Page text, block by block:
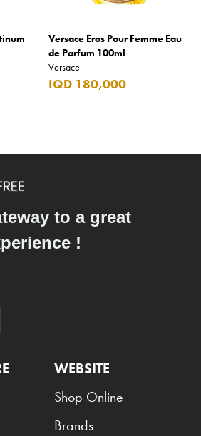
Versace Eros Pour Femme Eau
de Parfum 100ml
Versace
IQD 180,000
to a great
!
WEBSITE
Shop Online
Brands